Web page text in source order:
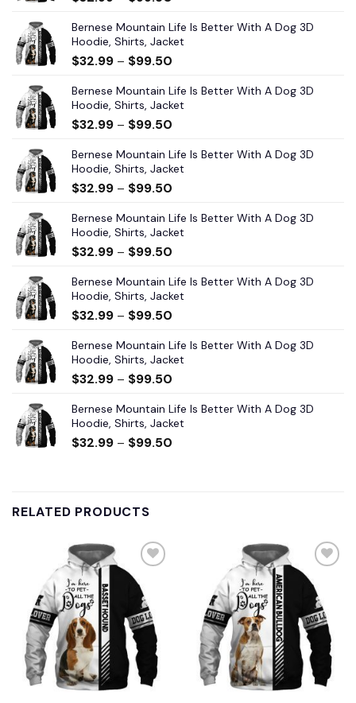
Bernese Mountain Life Is Better With A Dog 3D
Hoodie, Shirts, Jacket
$32.99 – $99.50
Bernese Mountain Life Is Better With A Dog 3D
Hoodie, Shirts, Jacket
$32.99 – $99.50
Bernese Mountain Life Is Better With A Dog 3D
Hoodie, Shirts, Jacket
$32.99 – $99.50
Bernese Mountain Life Is Better With A Dog 3D
Hoodie, Shirts, Jacket
$32.99 – $99.50
Bernese Mountain Life Is Better With A Dog 3D
Hoodie, Shirts, Jacket
$32.99 – $99.50
Bernese Mountain Life Is Better With A Dog 3D
Hoodie, Shirts, Jacket
$32.99 – $99.50
Bernese Mountain Life Is Better With A Dog 3D
Hoodie, Shirts, Jacket
$32.99 – $99.50
RELATED PRODUCTS
Add to
wishlist
Add to
wishlist